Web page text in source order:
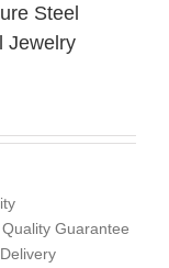
Steel
Jewelry
Guarantee